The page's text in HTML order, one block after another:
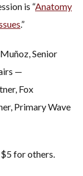
is “Anatomy
.”
Senior
—
Fox
Primary Wave
for others.